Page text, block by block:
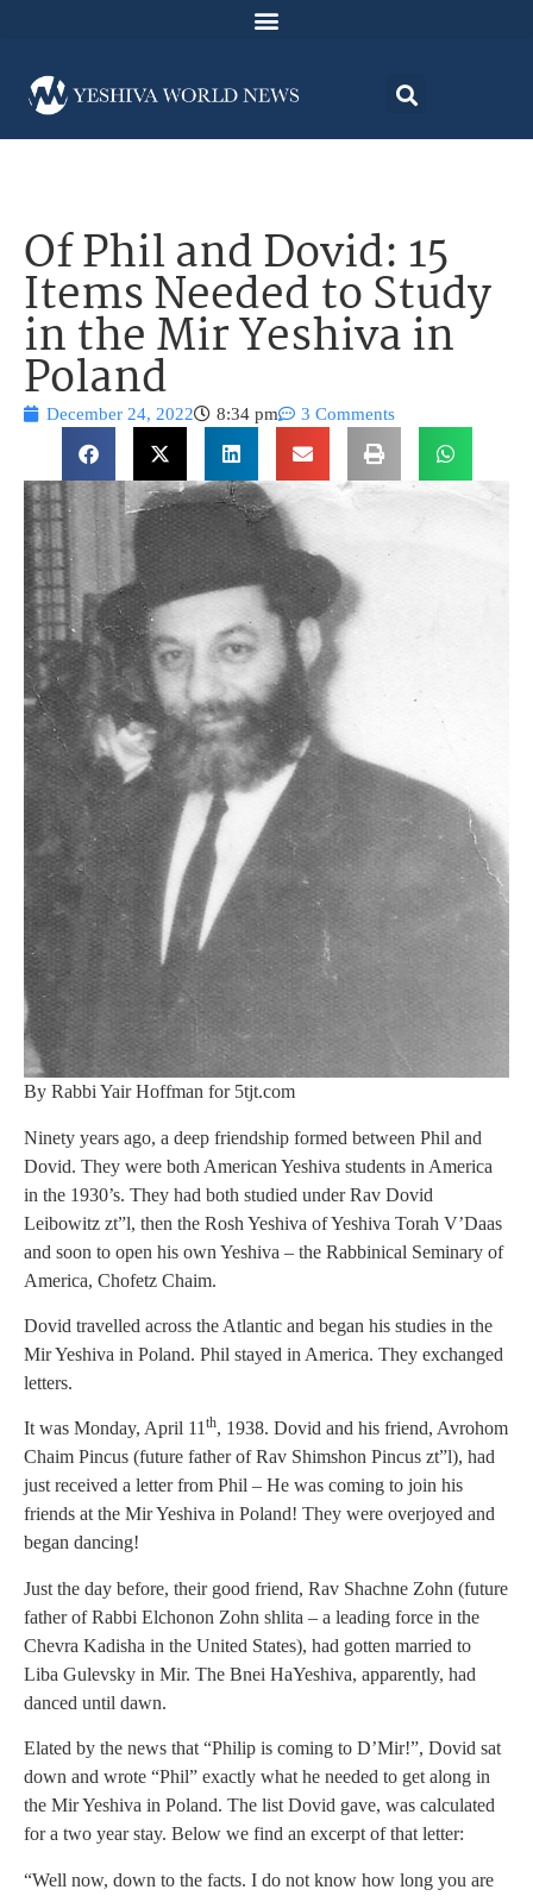
Of Phil and Dovid: 15
Items Needed to Study
in the Mir Yeshiva in
Poland
December 24, 2022 8:34 pm 3 Comments
By Rabbi Yair Hoffman for 5tjt.com
Ninety years ago, a deep friendship formed between Phil and
Dovid. They were both American Yeshiva students in America
in the 1930’s. They had both studied under Rav Dovid
Leibowitz zt”l, then the Rosh Yeshiva of Yeshiva Torah V’Daas
and soon to open his own Yeshiva – the Rabbinical Seminary of
America, Chofetz Chaim.
Dovid travelled across the Atlantic and began his studies in the
Mir Yeshiva in Poland. Phil stayed in America. They exchanged
letters.
It was Monday, April 11 th, 1938. Dovid and his friend, Avrohom
Chaim Pincus (future father of Rav Shimshon Pincus zt”l), had
just received a letter from Phil – He was coming to join his
friends at the Mir Yeshiva in Poland! They were overjoyed and
began dancing!
Just the day before, their good friend, Rav Shachne Zohn (future
father of Rabbi Elchonon Zohn shlita – a leading force in the
Chevra Kadisha in the United States), had gotten married to
Liba Gulevsky in Mir. The Bnei HaYeshiva, apparently, had
danced until dawn.
Elated by the news that “Philip is coming to D’Mir!”, Dovid sat
down and wrote “Phil” exactly what he needed to get along in
the Mir Yeshiva in Poland. The list Dovid gave, was calculated
for a two year stay. Below we find an excerpt of that letter:
“Well now, down to the facts. I do not know how long you are